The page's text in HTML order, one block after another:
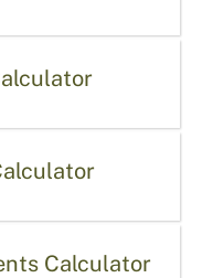
Calculator